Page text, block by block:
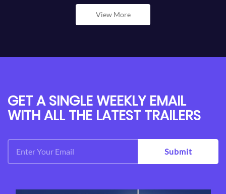
View More
GET A SINGLE WEEKLY EMAIL
WITH ALL THE LATEST TRAILERS
Submit